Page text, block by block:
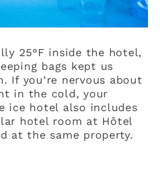
25°F inside the hotel,
bags kept us
If you’re nervous about
in the cold, your
ice hotel also includes
hotel room at Hôtel
at the same property.